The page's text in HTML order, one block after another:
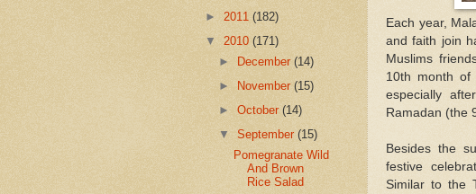
Each year,
and faith join
Muslims
10th month of
especially
Ramadan (the
Besides the
festive
Similar to the
► 2011 (182)
▼ 2010 (171)
►
December(14)
►
November(15)
►October(14)
▼September(15)
Pomegranate Wild
And Brown
Rice Salad